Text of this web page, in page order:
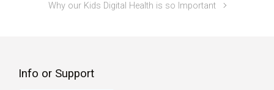
Why our Kids Digital Health is so Important
Info or Support